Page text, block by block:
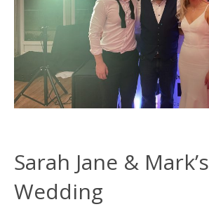
Sarah Jane & Mark’s
Wedding